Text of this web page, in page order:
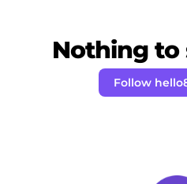
Nothing to
Follow